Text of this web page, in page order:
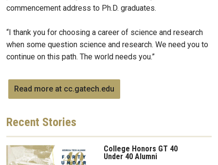
commencement address to Ph.D. graduates.
“I thank you for choosing a career of science and research
when some question science and research. We need you to
continue on this path. The world needs you.”
Read more at cc.gatech.edu
Recent Stories
College Honors GT 40
Under 40 Alumni